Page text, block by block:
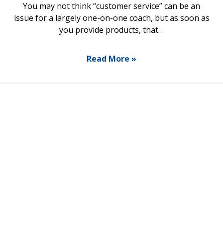
You may not think “customer service” can be an
issue for a largely one-on-one coach, but as soon as
you provide products, that…
Read More »